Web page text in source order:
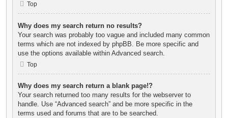
Top
Why does my search return no results?
Your search was probably too vague and included many common
terms which are not indexed by phpBB. Be more specific and
use the options available within Advanced search.
Top
Why does my search return a blank page!?
Your search returned too many results for the webserver to
handle. Use “Advanced search” and be more specific in the
terms used and forums that are to be searched.